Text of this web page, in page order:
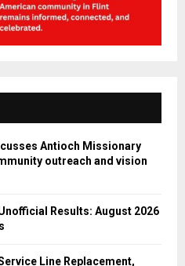
Antioch Missionary
outreach and vision
Results: August 2026
Line Replacement,